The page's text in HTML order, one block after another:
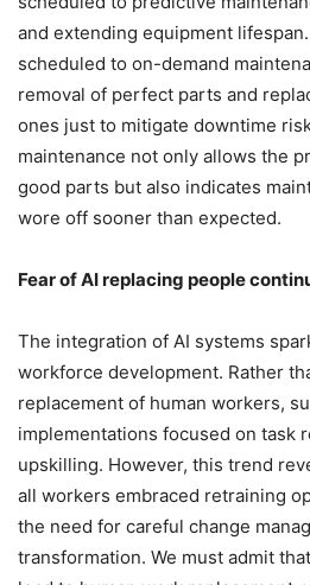
and extending equipment
scheduled to on-demand
removal of perfect parts and
ones just to mitigate downtime
maintenance not only allows the
good parts but also indicates
wore off sooner than expected.
Fear of AI replacing people
The integration of AI systems
workforce development. Rather
replacement of human workers,
implementations focused on task
upskilling. However, this trend
all workers embraced retraining
the need for careful change
transformation. We must admit